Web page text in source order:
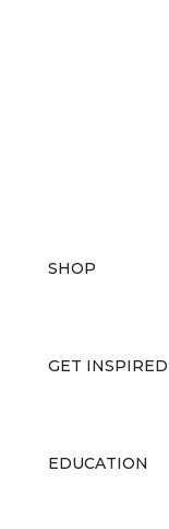
SHOP
GET INSPIRED
EDUCATION